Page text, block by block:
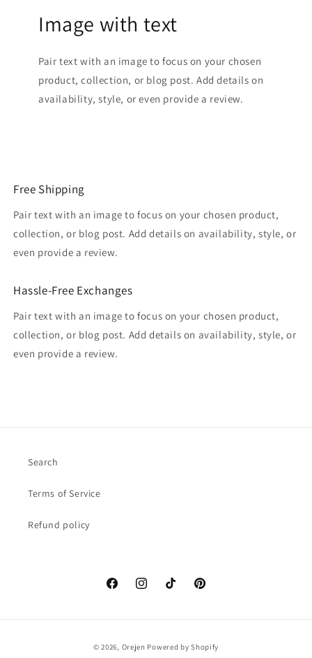
Image with text
Pair text with an image to focus on your chosen
product, collection, or blog post. Add details on
availability, style, or even provide a review.
Free Shipping
Pair text with an image to focus on your chosen product,
collection, or blog post. Add details on availability, style, or
even provide a review.
Hassle-Free Exchanges
Pair text with an image to focus on your chosen product,
collection, or blog post. Add details on availability, style, or
even provide a review.
Search
Terms of Service
Refund policy
FacebookInstagramTikTok Pinterest
© 2026, Orejen Powered by Shopify